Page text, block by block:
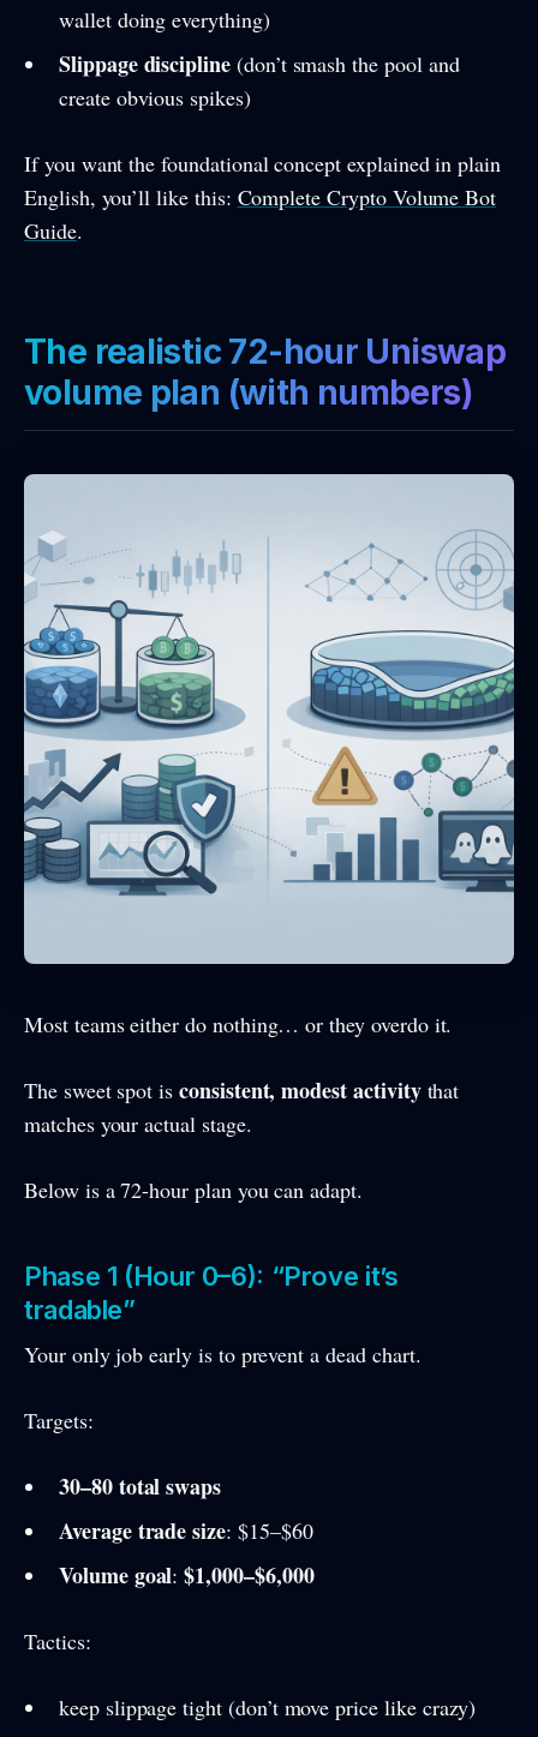
wallet doing everything)
Slippage discipline(don’t smash the pool and
create obvious spikes)
If you want the foundational concept explained in plain
English, you’ll like this: Complete Crypto Volume Bot
Guide.
The realistic 72-hour Uniswap
volume plan (with numbers)
Most teams either do nothing… or they overdo it.
The sweet spot isconsistent, modest activitythat
matches your actual stage.
Below is a 72-hour plan you can adapt.
Phase 1 (Hour 0–6): “Prove it’s
tradable”
Your only job early is to prevent a dead chart.
Targets:
30–80 total swaps
Average trade size: $15–$60
Volume goal:$1,000–$6,000
Tactics:
keep slippage tight (don’t move price like crazy)